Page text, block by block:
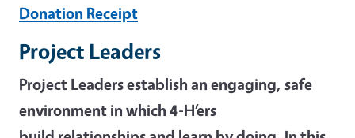
Donation Receipt
Project Leaders
Project Leaders establish an engaging, safe
environment in which 4-H’ers